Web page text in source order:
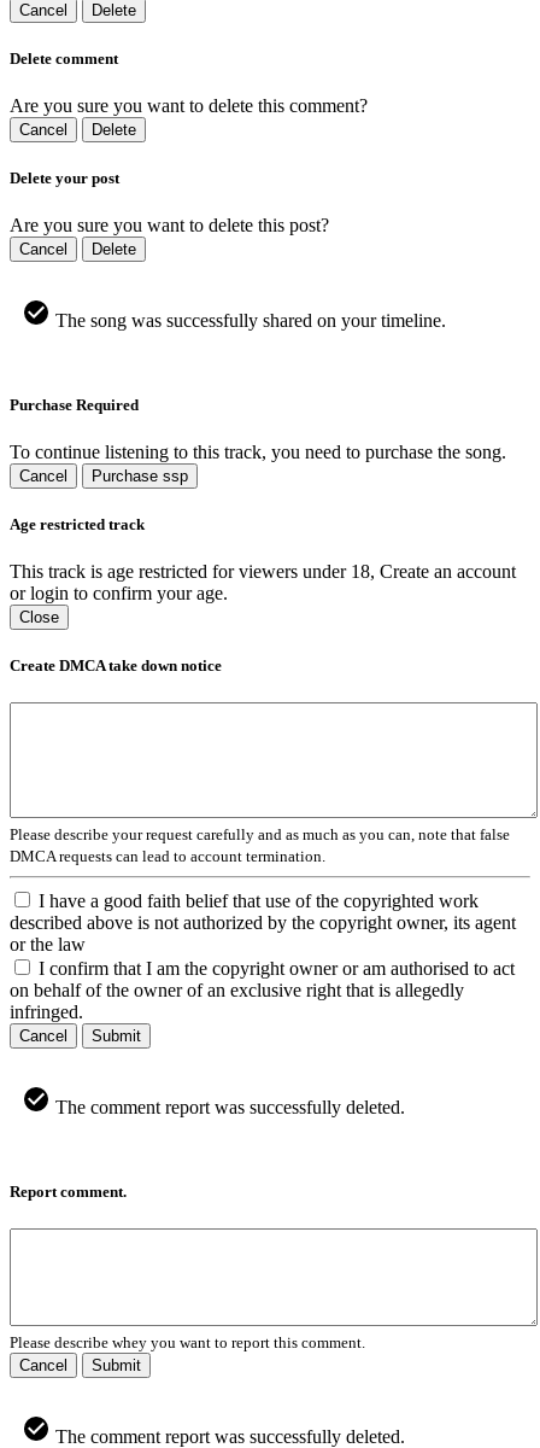
Cancel Delete
Delete comment
Are you sure you want to delete this comment?
Cancel Delete
Delete your post
Are you sure you want to delete this post?
Cancel Delete
The song was successfully shared on your timeline.
Purchase Required
To continue listening to this track, you need to purchase the song.
Cancel Purchase ssp
Age restricted track
This track is age restricted for viewers under 18, Create an account
or login to confirm your age.
Close
Create DMCA take down notice
Please describe your request carefully and as much as you can, note that false
DMCA requests can lead to account termination.
I have a good faith belief that use of the copyrighted work
described above is not authorized by the copyright owner, its agent
or the law
I confirm that I am the copyright owner or am authorised to act
on behalf of the owner of an exclusive right that is allegedly
infringed.
Cancel Submit
The comment report was successfully deleted.
Report comment.
Please describe whey you want to report this comment.
Cancel
Submit
The comment report was successfully deleted.